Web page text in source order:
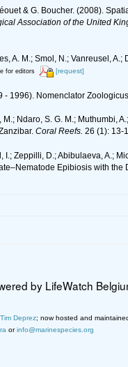
& G. Boucher. (2008).
Association of the United
A. M.; Smol, N.; Vanreusel,
for editors [request]
- 1996). Nomenclator
M.; Ndaro, S. G. M.; Muthumbi,
Coral Reefs. 26 (1): 13-
I.; Zeppilli, D.; Abibulaeva, A.;
Epibiosis with
by LifeWatch
Tim Deprez; now hosted and
orinfo@marinespecies.org